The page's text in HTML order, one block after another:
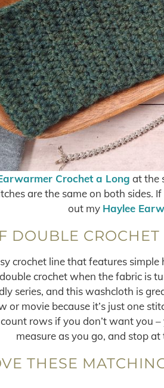
Crochet a Long at the
are the same on both sides.
out my Haylee
DOUBLE CROCHET
crochet line that features
crochet when the fabric is
series, and this washcloth is
or movie because it’s just one
rows if you don’t want you
measure as you go, and stop
THESE